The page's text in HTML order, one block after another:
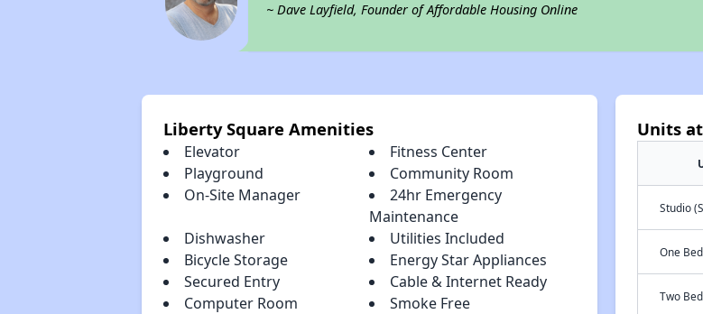
~ Dave Layfield, Founder of Affordable Housing Online
Liberty Square Amenities
Elevator
Fitness Center
Playground
Community Room
On-Site Manager
24hr Emergency
Maintenance
Dishwasher
Utilities Included
Bicycle Storage
Energy Star Appliances
Secured Entry
Cable & Internet Ready
Computer Room
Smoke Free
Units
Studio
One
Two